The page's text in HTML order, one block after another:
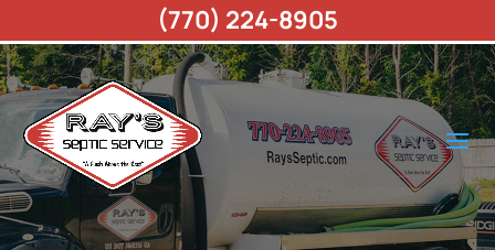
(770) 224-8905